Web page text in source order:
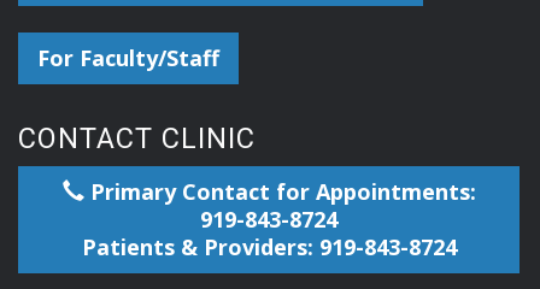
For Faculty/Staff
CONTACT CLINIC
Primary Contact for Appointments:
919-843-8724
Patients & Providers: 919-843-8724